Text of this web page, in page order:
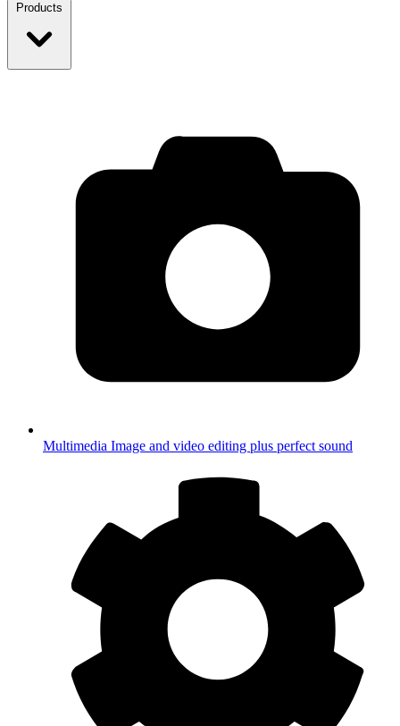
Products
Multimedia Image and video editing plus perfect sound